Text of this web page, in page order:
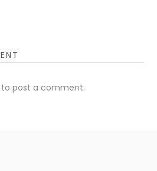
to post a comment.